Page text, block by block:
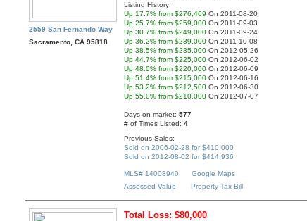
2559 San Fernando Way
Sacramento, CA 95818
Listing History:
Up 17.7% from $276,469 On 2011-08-20
Up 25.7% from $259,000 On 2011-09-03
Up 30.7% from $249,000 On 2011-09-24
Up 36.2% from $239,000 On 2011-10-08
Up 38.5% from $235,000 On 2012-05-26
Up 44.7% from $225,000 On 2012-06-02
Up 48.0% from $220,000 On 2012-06-09
Up 51.4% from $215,000 On 2012-06-16
Up 53.2% from $212,500 On 2012-06-30
Up 55.0% from $210,000 On 2012-07-07
Days on market:577
# of Times Listed:4
Previous Sales:
Sold on 2006-02-28 for $410,000
Sold on 2012-08-02 for $414,936
MLS# 14008940
Google Maps
Assessed Value
Property Tax Bill
Total Loss: $80,000